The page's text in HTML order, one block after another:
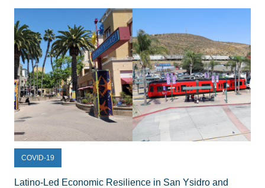
COVID-19
Latino-Led Economic Resilience in San Ysidro and